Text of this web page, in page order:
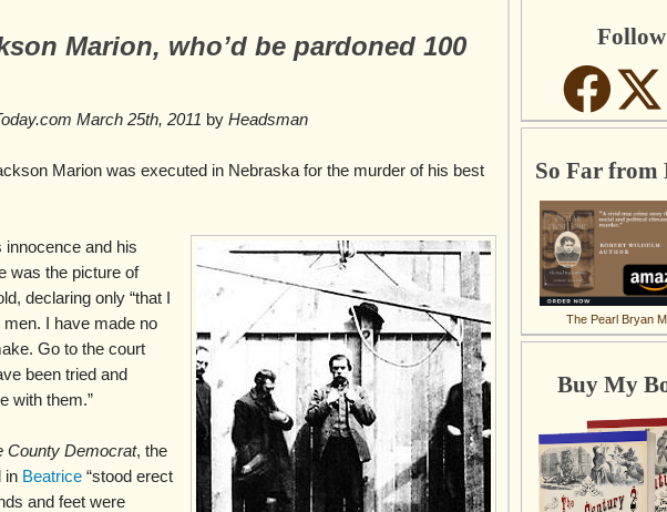
Marion, who’d be pardoned 100
March 25th, 2011 by Headsman
Marion was executed in Nebraska for the murder of his best
and his
was the picture of
declaring only “that I
I have made no
Go to the court
been tried and
with them.”
County Democrat, the
in Beatrice “stood erect
and feet were
Follow
So Far from
The Pearl Bryan
Buy My